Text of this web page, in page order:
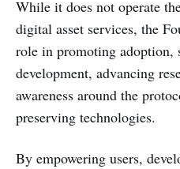
While it does not operate
digital asset services, the
role in promoting adoption,
development, advancing
awareness around the
preserving technologies.
By empowering users,